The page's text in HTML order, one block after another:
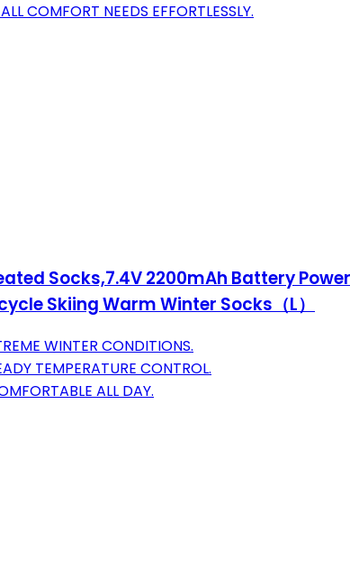
COMFORT NEEDS EFFORTLESSLY.
Socks,7.4V 2200mAh Battery
Skiing Warm Winter Socks（L）
WINTER CONDITIONS.
TEMPERATURE CONTROL.
ALL DAY.